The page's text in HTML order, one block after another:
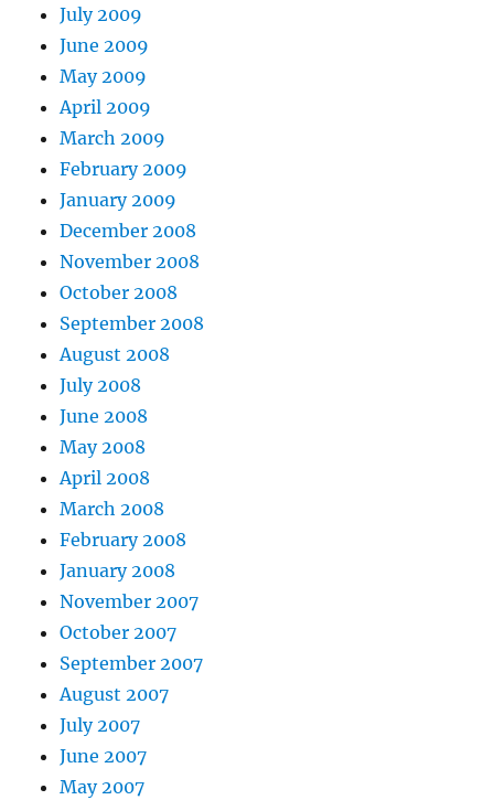
July 2009
June 2009
May 2009
April 2009
March 2009
February 2009
January 2009
December 2008
November 2008
October 2008
September 2008
August 2008
July 2008
June 2008
May 2008
April 2008
March 2008
February 2008
January 2008
November 2007
October 2007
September 2007
August 2007
July 2007
June 2007
May 2007